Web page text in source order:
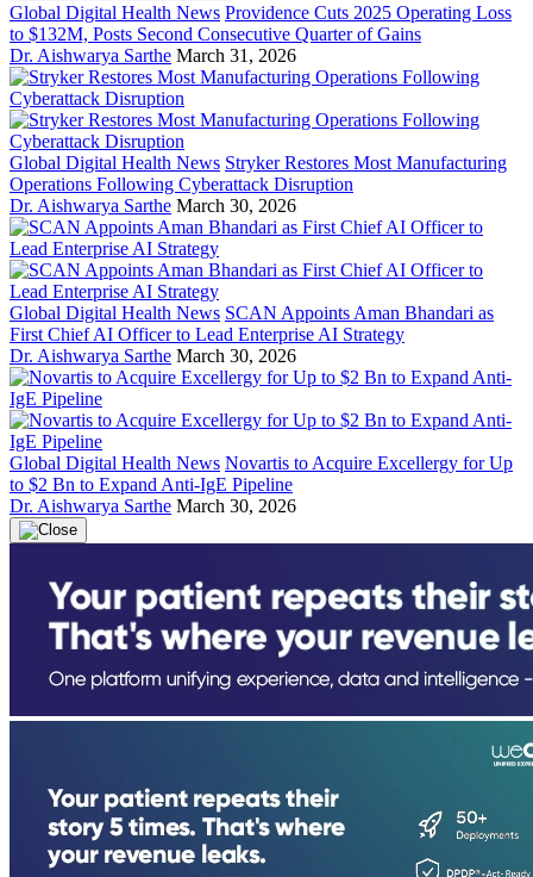
Global Digital Health News Providence Cuts 2025 Operating Loss
to $132M, Posts Second Consecutive Quarter of Gains
Dr. Aishwarya Sarthe March 31, 2026
Global Digital Health News Stryker Restores Most Manufacturing
Operations Following Cyberattack Disruption
Dr. Aishwarya Sarthe March 30, 2026
Global Digital Health News SCAN Appoints Aman Bhandari as
First Chief AI Officer to Lead Enterprise AI Strategy
Dr. Aishwarya Sarthe March 30, 2026
Global Digital Health News Novartis to Acquire Excellergy for Up
to $2 Bn to Expand Anti-IgE Pipeline
Dr. Aishwarya Sarthe March 30, 2026